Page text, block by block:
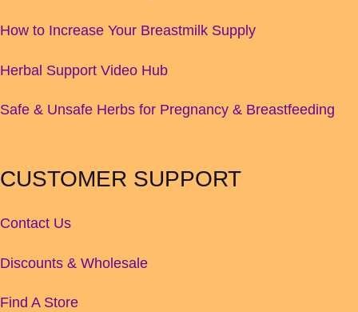
How to Increase Your Breastmilk Supply
Herbal Support Video Hub
Safe & Unsafe Herbs for Pregnancy & Breastfeeding
CUSTOMER SUPPORT
Contact Us
Discounts & Wholesale
Find A Store